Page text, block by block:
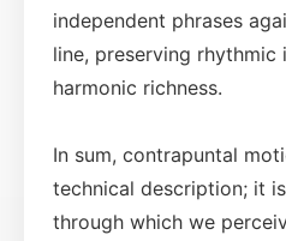
independent phrases
line, preserving rhythmic
harmonic richness.
In sum, contrapuntal
technical description; it
through which we